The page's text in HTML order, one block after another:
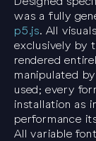
was a fully
p5.js. All
exclusively by
rendered
manipulated
used; every
installation as
performance
All variable